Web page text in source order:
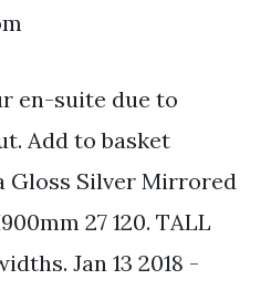
en-suite due to
Add to basket
Gloss Silver Mirrored
27 120. TALL
Jan 13 2018 -